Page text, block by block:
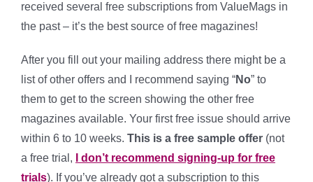
received several free subscriptions from ValueMags in
the past – it’s the best source of free magazines!
After you fill out your mailing address there might be a
list of other offers and I recommend saying “No” to
them to get to the screen showing the other free
magazines available. Your first free issue should arrive
within 6 to 10 weeks. This is a free sample offer (not
a free trial,
I don’t recommend signing-up for free
trials). If you’ve already got a subscription to this